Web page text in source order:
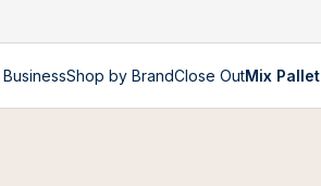
BusinessShop by BrandClose OutMix Pallet